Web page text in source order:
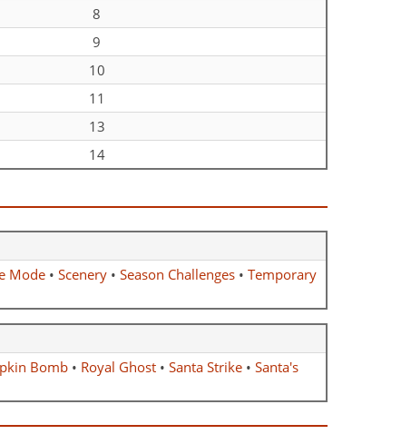
8
9
10
11
13
14
Mode• Scenery• Season Challenges• Temporary
Bomb • Royal Ghost • Santa Strike • Santa's